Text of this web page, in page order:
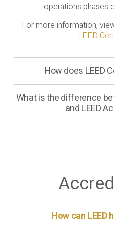
operations phases
For more information,
LEED
How does LEED
What is the difference
and LEED
How can LEED